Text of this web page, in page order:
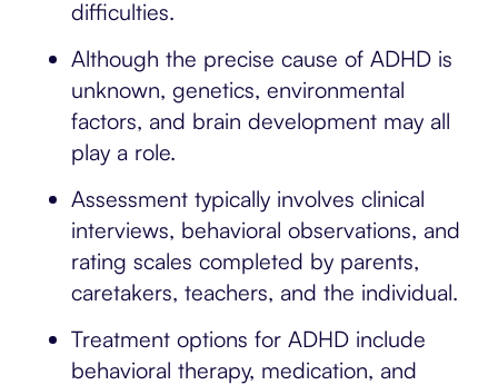
difficulties.
Although the precise cause of ADHD is
unknown, genetics, environmental
factors, and brain development may all
play a role.
Assessment typically involves clinical
interviews, behavioral observations, and
rating scales completed by parents,
caretakers, teachers, and the individual.
Treatment options for ADHD include
behavioral therapy, medication, and